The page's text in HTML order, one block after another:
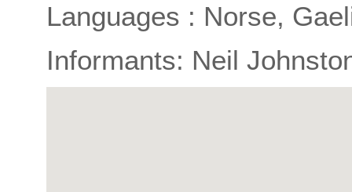
Languages : Norse,
Informants: Neil